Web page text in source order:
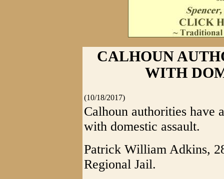
CALHOUN
WITH
(10/18/2017)
Calhoun authorities have
with domestic assault.
Patrick William Adkins,
Regional Jail.